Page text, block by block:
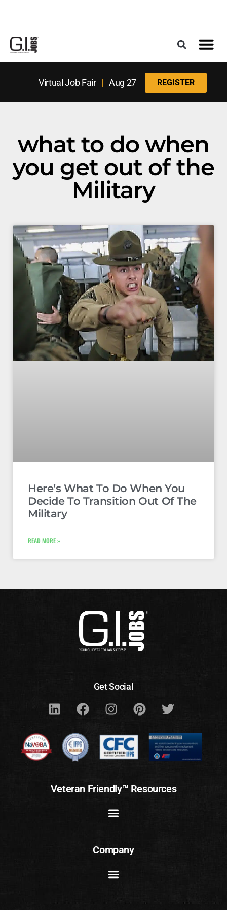
Virtual Job Fair| Aug 27 REGISTER
what to do when
you get out of the
Military
Here’s What To Do When You
Decide To Transition Out Of The
Military
READ MORE »
Get Social
Veteran Friendly™ Resources
Company